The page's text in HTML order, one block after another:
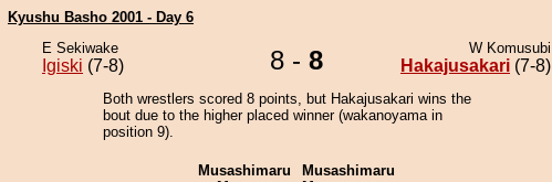
Kyushu Basho 2001 - Day 6
E Sekiwake
Igiski (7-8) 8 - 8 W Komusubi
Hakajusakari (7-8)
Both wrestlers scored 8 points, but Hakajusakari wins the
bout due to the higher placed winner (wakanoyama in
position 9).
Musashimaru
Musashimaru